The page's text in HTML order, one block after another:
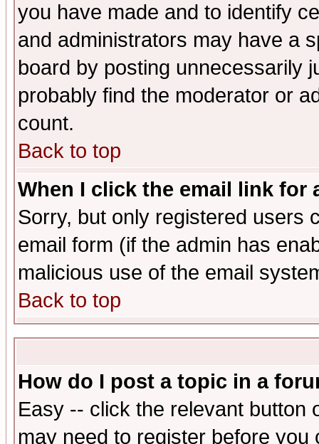
you have made and to identify
and administrators may have a
board by posting unnecessarily
probably find the moderator or
count.
Back to top
When I click the email link for
Sorry, but only registered users
email form (if the admin has
malicious use of the email
Back to top
How do I post a topic in a
Easy -- click the relevant button
may need to register before